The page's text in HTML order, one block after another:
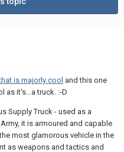
is majorly cool and this one
as it's...a truck. :-D
Supply Truck - used as a
it is armoured and capable
most glamorous vehicle in the
as weapons and tactics and